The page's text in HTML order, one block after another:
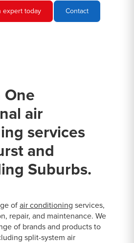
expert today Contact
One
air
services
and
Suburbs.
of air conditioning services,
repair, and maintenance. We
of brands and products to
split-system air